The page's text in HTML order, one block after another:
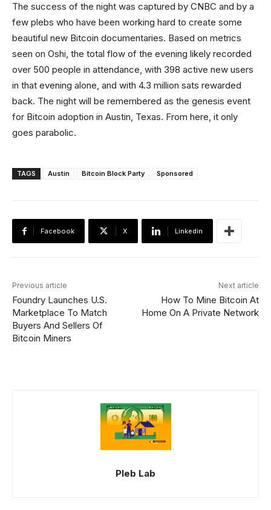
The success of the night was captured by CNBC and by a
few plebs who have been working hard to create some
beautiful new Bitcoin documentaries. Based on metrics
seen on Oshi, the total flow of the evening likely recorded
over 500 people in attendance, with 398 active new users
in that evening alone, and with 4.3 million sats rewarded
back. The night will be remembered as the genesis event
for Bitcoin adoption in Austin, Texas. From here, it only
goes parabolic.
TAGS Austin Bitcoin Block Party Sponsored
Facebook X Linkedin
Previous article
Foundry Launches U.S.
Marketplace To Match
Buyers And Sellers Of
Bitcoin Miners
Next article
How To Mine Bitcoin At
Home On A Private Network
Pleb Lab